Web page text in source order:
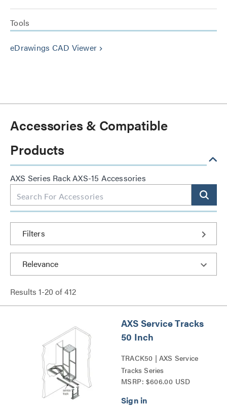
Tools
eDrawings CAD Viewer keyboard_arrow_right
Accessories & Compatible
Products
AXS Series Rack AXS-15 Accessories
Filters
Results 1-20 of412
AXS Service Tracks
50 Inch
TRACK50 | AXS Service
Tracks Series
MSRP: $606.00 USD